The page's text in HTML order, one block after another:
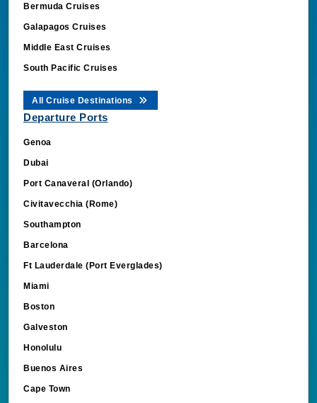
Bermuda Cruises
Galapagos Cruises
Middle East Cruises
South Pacific Cruises
All Cruise Destinations
Departure Ports
Genoa
Dubai
Port Canaveral (Orlando)
Civitavecchia (Rome)
Southampton
Barcelona
Ft Lauderdale (Port Everglades)
Miami
Boston
Galveston
Honolulu
Buenos Aires
Cape Town